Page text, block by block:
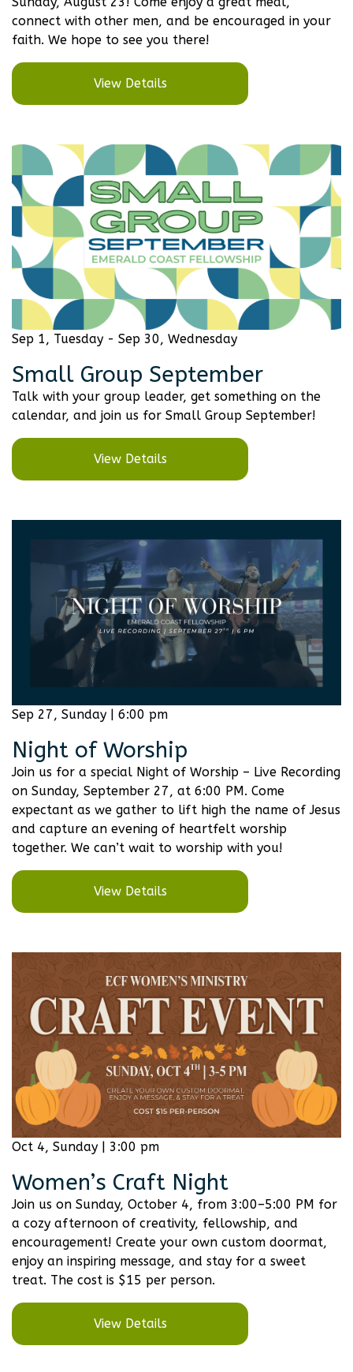
connect with other men, and be encouraged in your
faith. We hope to see you there!
View Details
Sep 1, Tuesday - Sep 30, Wednesday
Small Group September
Talk with your group leader, get something on the
calendar, and join us for Small Group September!
View Details
Sep 27, Sunday | 6:00 pm
Night of Worship
Join us for a special Night of Worship – Live Recording
on Sunday, September 27, at 6:00 PM. Come
expectant as we gather to lift high the name of Jesus
and capture an evening of heartfelt worship
together. We can’t wait to worship with you!
View Details
Oct 4, Sunday | 3:00 pm
Women’s Craft Night
Join us on Sunday, October 4, from 3:00–5:00 PM for
a cozy afternoon of creativity, fellowship, and
encouragement! Create your own custom doormat,
enjoy an inspiring message, and stay for a sweet
treat. The cost is $15 per person.
View Details